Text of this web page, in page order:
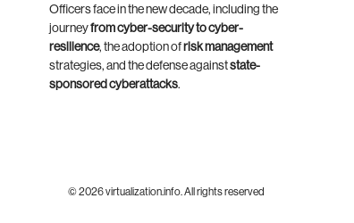
Officers face in the new decade, including the
journeyfrom cyber-security to cyber-
resilience, the adoption of risk management
strategies, and the defense againststate-
sponsored cyberattacks.
© 2026 virtualization.info. All rights reserved